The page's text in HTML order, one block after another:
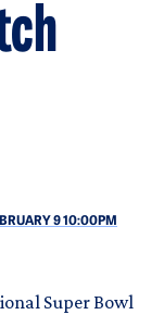
9 10:00PM
Super Bowl